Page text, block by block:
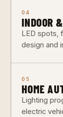
04
INDOOR
LED spots,
design and
05
HOME
Lighting
electric